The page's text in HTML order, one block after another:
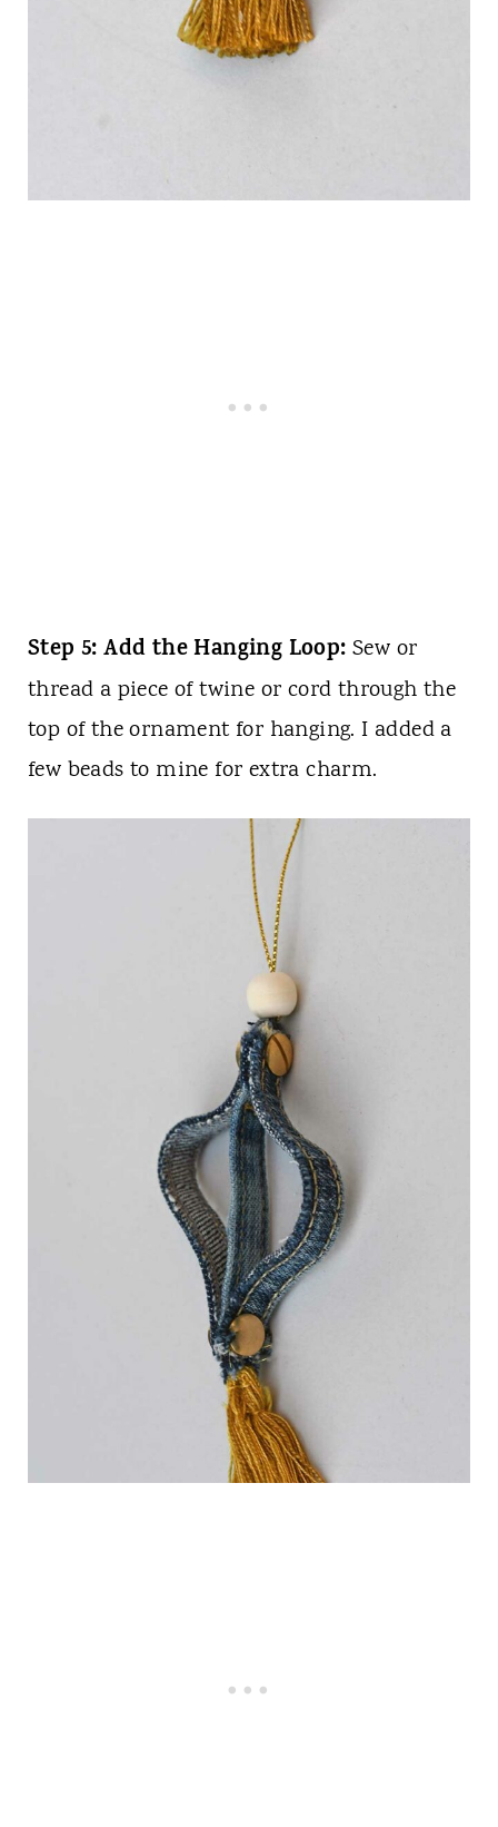
Step 5: Add the Hanging Loop: Sew or
thread a piece of twine or cord through the
top of the ornament for hanging. I added a
few beads to mine for extra charm.